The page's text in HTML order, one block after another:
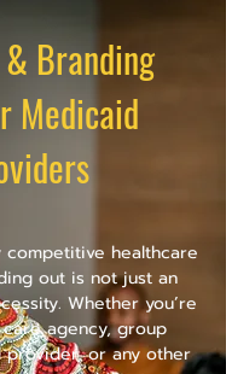
Branding
Medicaid
competitive healthcare
out is not just an
Whether you’re
agency, group
provider, or any other